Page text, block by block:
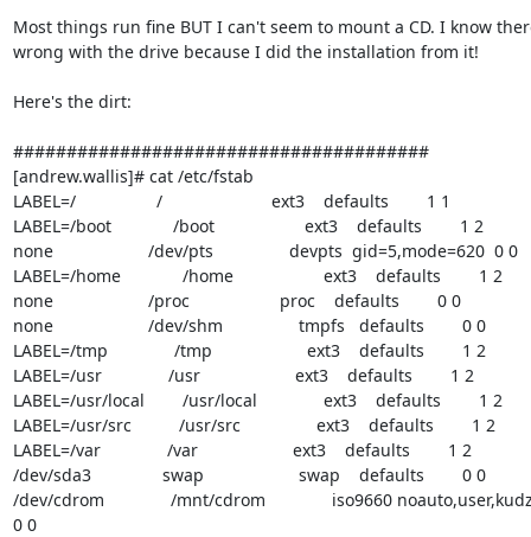
Most things run fine BUT I can't seem to mount a CD. I know
wrong with the drive because I did the installation from it!
Here's the dirt:
#######################################
[andrew.wallis]# cat /etc/fstab
LABEL=/                 /                       ext3    defaults        1 1
LABEL=/boot             /boot                   ext3    defaults        1 2
none                    /dev/pts                devpts  gid=5,mode=620  0 0
LABEL=/home             /home                   ext3    defaults        1 2
none                    /proc                   proc    defaults        0 0
none                    /dev/shm                tmpfs   defaults        0 0
LABEL=/tmp              /tmp                    ext3    defaults        1 2
LABEL=/usr              /usr                    ext3    defaults        1 2
LABEL=/usr/local        /usr/local              ext3    defaults        1 2
LABEL=/usr/src          /usr/src                ext3    defaults        1 2
LABEL=/var              /var                    ext3    defaults        1 2
/dev/sda3               swap                    swap    defaults        0 0
/dev/cdrom              /mnt/cdrom              iso9660
0 0